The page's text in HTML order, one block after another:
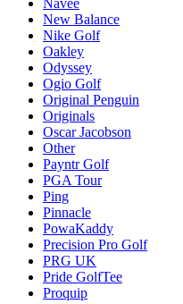
Navee
New Balance
Nike Golf
Oakley
Odyssey
Ogio Golf
Original Penguin
Originals
Oscar Jacobson
Other
Payntr Golf
PGA Tour
Ping
Pinnacle
PowaKaddy
Precision Pro Golf
PRG UK
Pride GolfTee
Proquip